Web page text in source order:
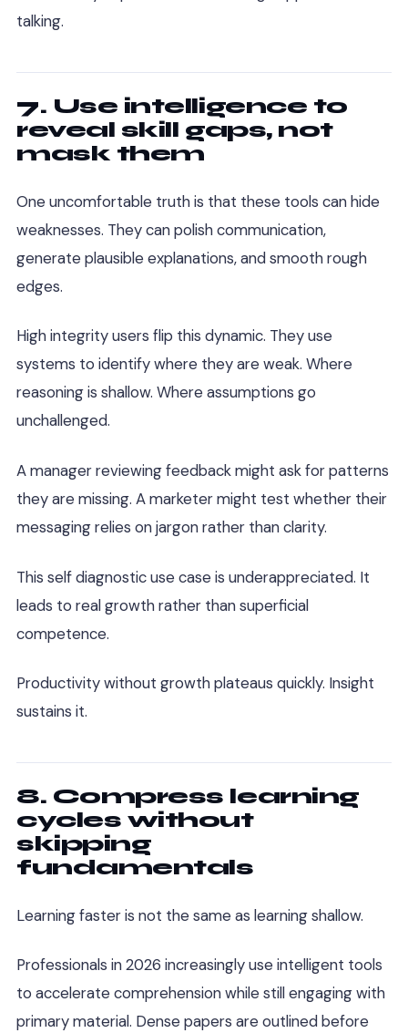
talking.
7. Use intelligence to
reveal skill gaps, not
mask them
One uncomfortable truth is that these tools can hide
weaknesses. They can polish communication,
generate plausible explanations, and smooth rough
edges.
High integrity users flip this dynamic. They use
systems to identify where they are weak. Where
reasoning is shallow. Where assumptions go
unchallenged.
A manager reviewing feedback might ask for patterns
they are missing. A marketer might test whether their
messaging relies on jargon rather than clarity.
This self diagnostic use case is underappreciated. It
leads to real growth rather than superficial
competence.
Productivity without growth plateaus quickly. Insight
sustains it.
8. Compress learning
cycles without
skipping
fundamentals
Learning faster is not the same as learning shallow.
Professionals in 2026 increasingly use intelligent tools
to accelerate comprehension while still engaging with
primary material. Dense papers are outlined before